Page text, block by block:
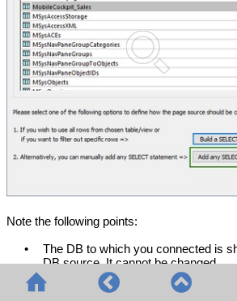
Note the following points:
•
The DB to which you connected is
DB source. It cannot be changed.
•
Only one table/view can be
•
You can filter in/out specific rows of